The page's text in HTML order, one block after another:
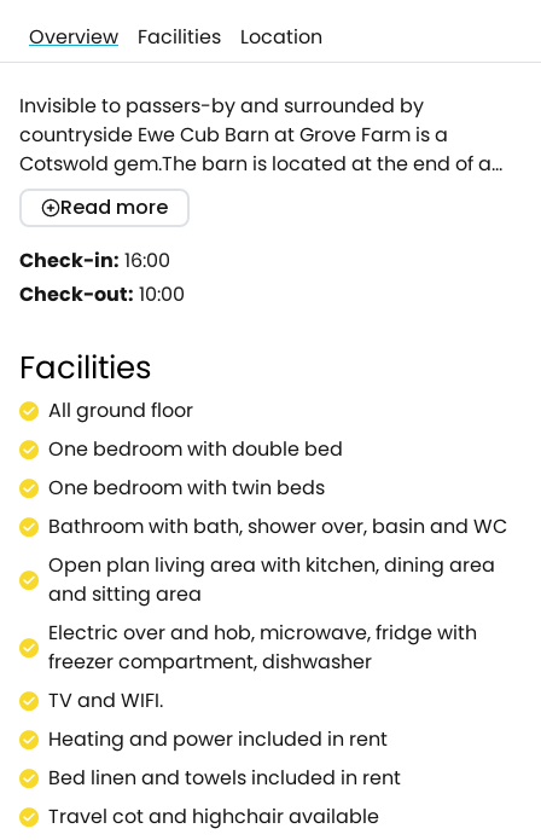
Overview Facilities Location
Invisible to passers-by and surrounded by
countryside Ewe Cub Barn at Grove Farm is a
Cotswold gem.The barn is located at the end of a
private, tree lined drive and tucked in a corner of the
traditional cotswold yard.Tastefully renovated to an
immaculate standard mixing contemporary
touches with classic Cotswold features.Together
these provide a very high quality of self catering
improved and maintained keeping it 'tip -top' - and
we're sure you will agree.Views across the farm are
almost uninterrupted - bar the horses.The location
is perfect for touring the Cotswolds or popping into
Oxford.Inside the barn is absolutely spotless,
presented to a very high standard, attractive and
spacious and equally perfect for two or four
people.The owners are delightful and helpful yet
discrete so you can sit in peace or get the hot tips
on the nearby places to see!
Read more
Check-in: 16:00
Check-out: 10:00
Facilities
All ground floor
One bedroom with double bed
One bedroom with twin beds
Bathroom with bath, shower over, basin and WC
Open plan living area with kitchen, dining area
and sitting area
Electric over and hob, microwave, fridge with
freezer compartment, dishwasher
TV and WIFI.
Heating and power included in rent
Bed linen and towels included in rent
Travel cot and highchair available